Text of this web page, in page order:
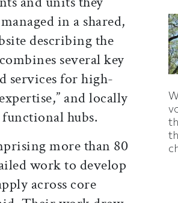
in a shared,
describing the
several key
services for high-
and locally
hubs.
more than 80
work to develop
across core